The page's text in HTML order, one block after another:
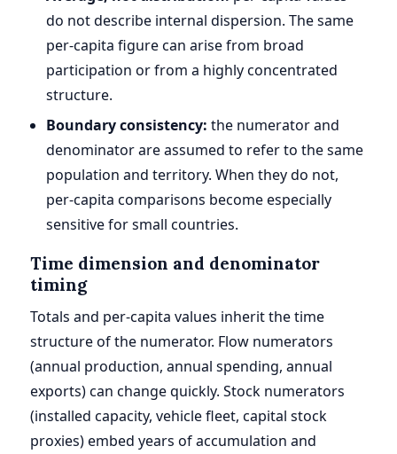
do not describe internal dispersion. The same
per-capita figure can arise from broad
participation or from a highly concentrated
structure.
Boundary consistency: the numerator and
denominator are assumed to refer to the same
population and territory. When they do not,
per-capita comparisons become especially
sensitive for small countries.
Time dimension and denominator
timing
Totals and per-capita values inherit the time
structure of the numerator. Flow numerators
(annual production, annual spending, annual
exports) can change quickly. Stock numerators
(installed capacity, vehicle fleet, capital stock
proxies) embed years of accumulation and